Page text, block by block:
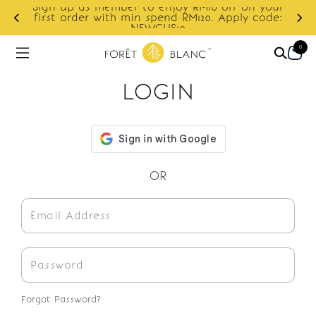
Sign up as member to enjoy RM10 off on your
first order with min spend RM120. Apply code:
NEWCUS10
0
LOGIN
OR
Forgot Password?